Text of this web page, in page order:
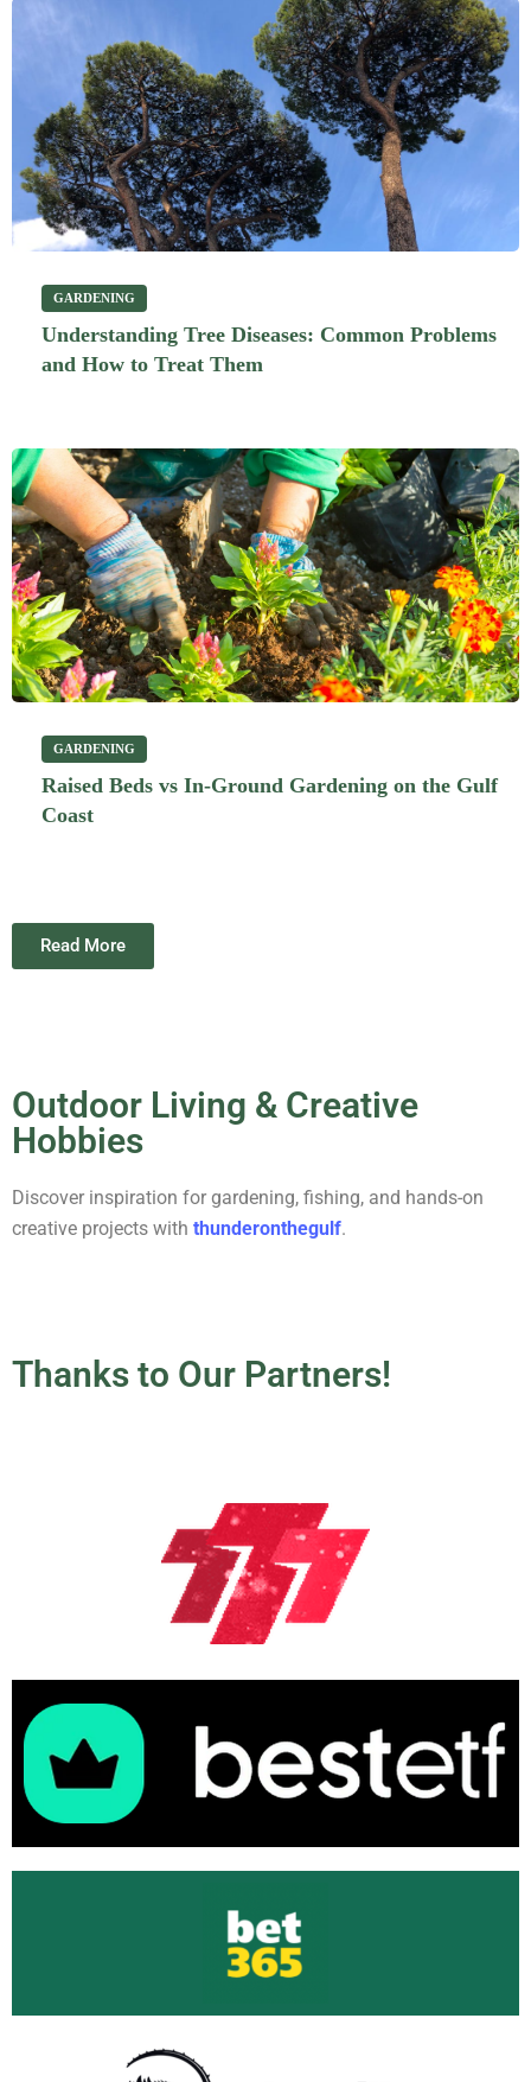
GARDENING
Understanding Tree Diseases: Common Problems
and How to Treat Them
GARDENING
Raised Beds vs In-Ground Gardening on the Gulf
Coast
Read More
Outdoor Living & Creative
Hobbies
Discover inspiration for gardening, fishing, and hands-on
creative projects with thunderonthegulf.
Thanks to Our Partners!